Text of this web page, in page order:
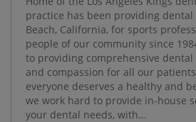
practice has been providing dental
Beach, California, for sports
people of our community since
to providing comprehensive
and compassion for all our
everyone deserves a healthy and
we work hard to provide in-house
your dental needs, with...